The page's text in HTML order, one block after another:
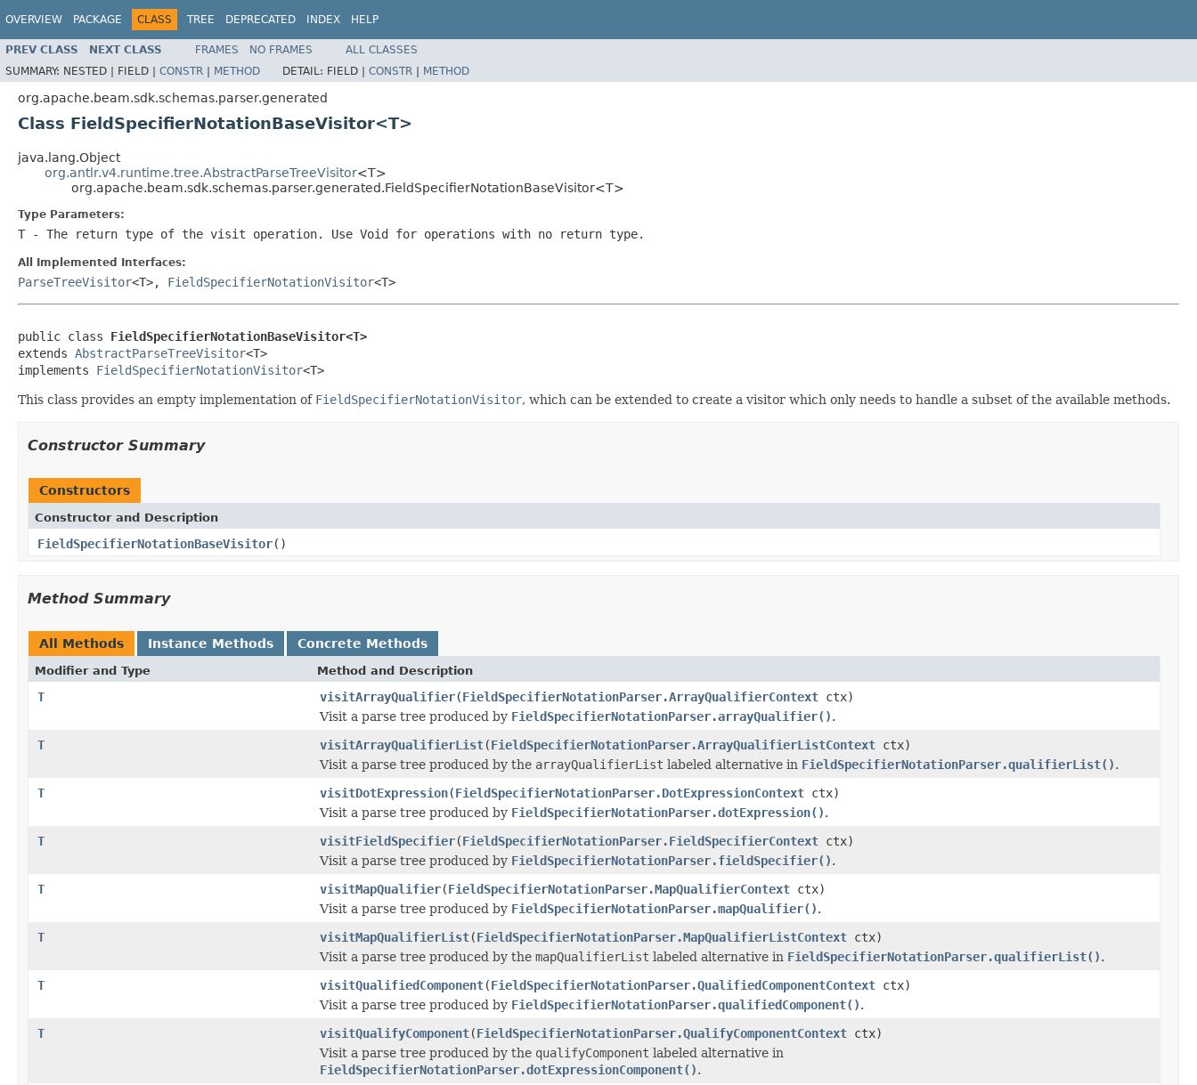
OVERVIEW PACKAGE CLASS TREE DEPRECATED INDEX HELP
PREV CLASS NEXT CLASS FRAMES NO FRAMES
ALL CLASSES
SUMMARY: NESTED | FIELD | CONSTR | METHOD DETAIL: FIELD | CONSTR | METHOD
org.apache.beam.sdk.schemas.parser.generated
Class FieldSpecifierNotationBaseVisitor<T>
java.lang.Object
org.antlr.v4.runtime.tree.AbstractParseTreeVisitor<T>
org.apache.beam.sdk.schemas.parser.generated.FieldSpecifierNotationBaseVisitor<T>
Type Parameters:
T - The return type of the visit operation. Use Void for operations with no return type.
All Implemented Interfaces:
ParseTreeVisitor<T>, FieldSpecifierNotationVisitor<T>
public class FieldSpecifierNotationBaseVisitor<T>
extends AbstractParseTreeVisitor<T>
implements FieldSpecifierNotationVisitor<T>
This class provides an empty implementation of FieldSpecifierNotationVisitor, which can be extended to create a visitor which only needs to handle a subset of the available methods.
Constructor Summary
Constructors
Constructor and Description
FieldSpecifierNotationBaseVisitor()
Method Summary
All Methods Instance Methods Concrete Methods
Modifier and Type Method and Description
T visitArrayQualifier(FieldSpecifierNotationParser.ArrayQualifierContext ctx)
Visit a parse tree produced by FieldSpecifierNotationParser.arrayQualifier().
T
visitArrayQualifierList(FieldSpecifierNotationParser.ArrayQualifierListContext ctx)
Visit a parse tree produced by the arrayQualifierList labeled alternative in FieldSpecifierNotationParser.qualifierList().
T
visitDotExpression(FieldSpecifierNotationParser.DotExpressionContext ctx)
Visit a parse tree produced by FieldSpecifierNotationParser.dotExpression().
T
visitFieldSpecifier(FieldSpecifierNotationParser.FieldSpecifierContext ctx)
Visit a parse tree produced by FieldSpecifierNotationParser.fieldSpecifier().
T
visitMapQualifier(FieldSpecifierNotationParser.MapQualifierContext ctx)
Visit a parse tree produced by FieldSpecifierNotationParser.mapQualifier().
T
visitMapQualifierList(FieldSpecifierNotationParser.MapQualifierListContext ctx)
Visit a parse tree produced by the mapQualifierList labeled alternative in FieldSpecifierNotationParser.qualifierList().
T
visitQualifiedComponent(FieldSpecifierNotationParser.QualifiedComponentContext ctx)
Visit a parse tree produced by FieldSpecifierNotationParser.qualifiedComponent().
T
visitQualifyComponent(FieldSpecifierNotationParser.QualifyComponentContext ctx)
Visit a parse tree produced by the qualifyComponent labeled alternative in
FieldSpecifierNotationParser.dotExpressionComponent().